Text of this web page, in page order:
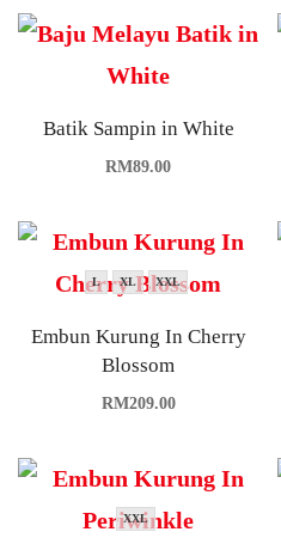
Batik Sampin in White
RM89.00
L XL XXL
Embun Kurung In Cherry
Blossom
RM209.00
XXL